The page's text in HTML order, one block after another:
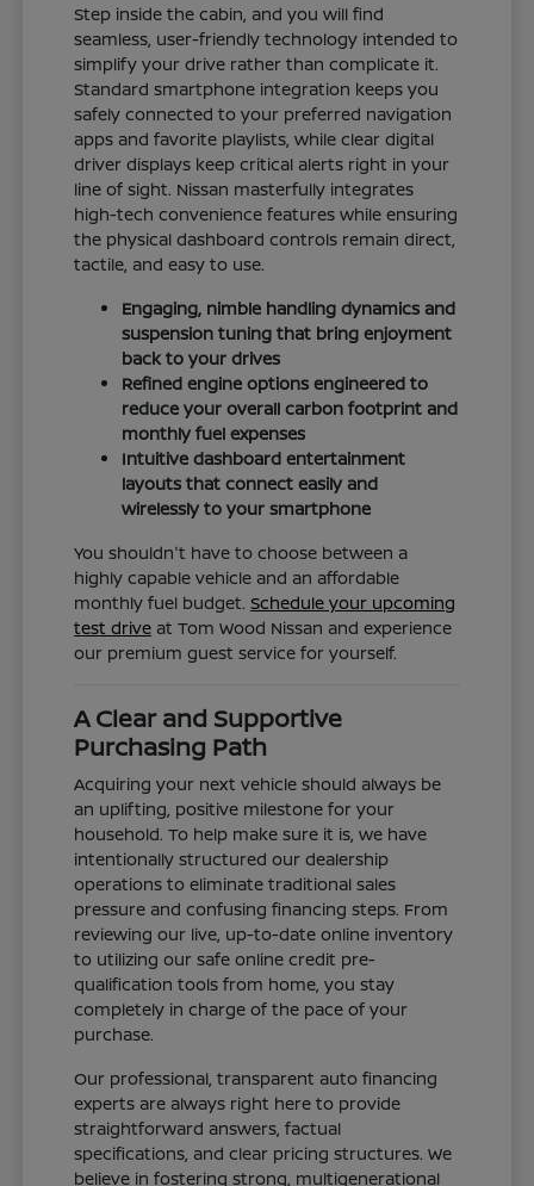
Step inside the cabin, and you will find
seamless, user-friendly technology intended to
simplify your drive rather than complicate it.
Standard smartphone integration keeps you
safely connected to your preferred navigation
apps and favorite playlists, while clear digital
driver displays keep critical alerts right in your
line of sight. Nissan masterfully integrates
high-tech convenience features while ensuring
the physical dashboard controls remain direct,
tactile, and easy to use.
Engaging, nimble handling dynamics and
suspension tuning that bring enjoyment
back to your drives
Refined engine options engineered to
reduce your overall carbon footprint and
monthly fuel expenses
Intuitive dashboard entertainment
layouts that connect easily and
wirelessly to your smartphone
You shouldn't have to choose between a
highly capable vehicle and an affordable
monthly fuel budget.Schedule your upcoming
test drive at Tom Wood Nissan and experience
our premium guest service for yourself.
A Clear and Supportive
Purchasing Path
Acquiring your next vehicle should always be
an uplifting, positive milestone for your
household. To help make sure it is, we have
intentionally structured our dealership
operations to eliminate traditional sales
pressure and confusing financing steps. From
reviewing our live, up-to-date online inventory
to utilizing our safe online credit pre-
qualification tools from home, you stay
completely in charge of the pace of your
purchase.
Our professional, transparent auto financing
experts are always right here to provide
straightforward answers, factual
specifications, and clear pricing structures. We
believe in fostering strong, multigenerational